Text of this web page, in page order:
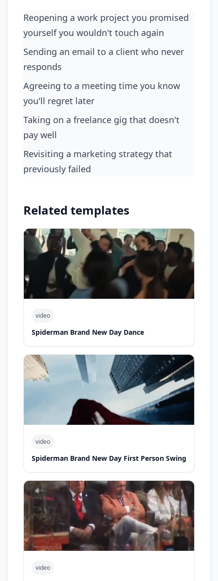
Reopening a work project you promised
yourself you wouldn't touch again
Sending an email to a client who never
responds
Agreeing to a meeting time you know
you'll regret later
Taking on a freelance gig that doesn't
pay well
Revisiting a marketing strategy that
previously failed
Related templates
video
Spiderman Brand New Day Dance
video
Spiderman Brand New Day First Person Swing
video